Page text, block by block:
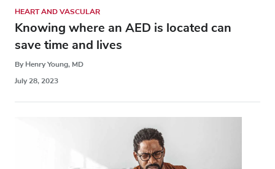
HEART AND VASCULAR
Knowing where an AED is located can
save time and lives
By Henry Young, MD
July 28, 2023